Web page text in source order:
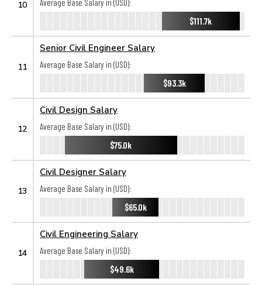
10
Average Base Salary in (USD):
$111.7k
11
Senior Civil Engineer Salary
Average Base Salary in (USD):
$93.3k
12
Civil Design Salary
Average Base Salary in (USD):
$75.0k
13
Civil Designer Salary
Average Base Salary in (USD):
$65.0k
14
Civil Engineering Salary
Average Base Salary in (USD):
$49.6k